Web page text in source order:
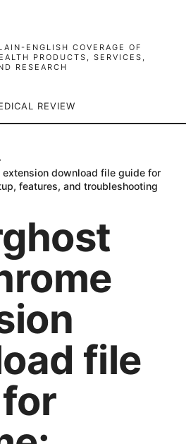
ENGLISH COVERAGE OF
PRODUCTS, SERVICES,
RESEARCH
REVIEW
download file guide for
features, and troubleshooting
file